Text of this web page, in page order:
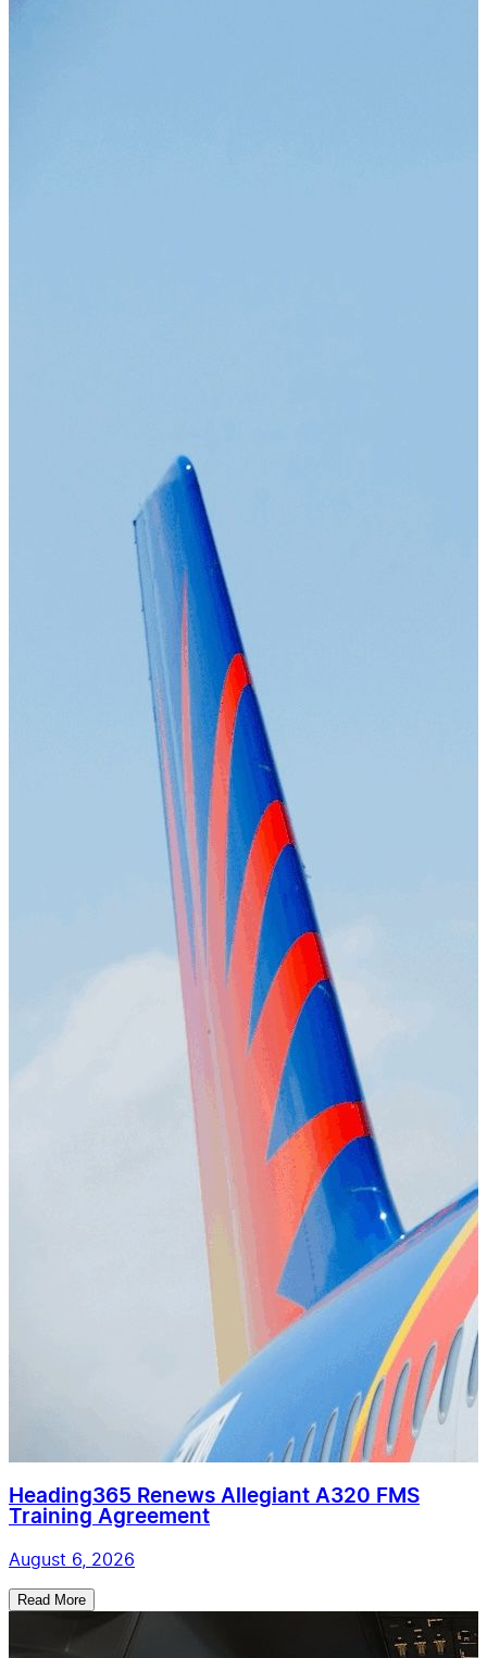
Heading365 Renews Allegiant A320 FMS
Training Agreement
August 6, 2026
Read More